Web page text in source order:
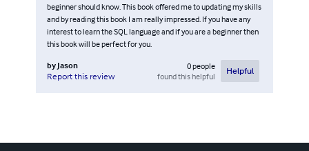
beginner should know. This book offered me to updating my skills
and by reading this book I am really impressed. If you have any
interest to learn the SQL language and if you are a beginner then
this book will be perfect for you.
by Jason
Report this review
0people
found this helpful
Helpful